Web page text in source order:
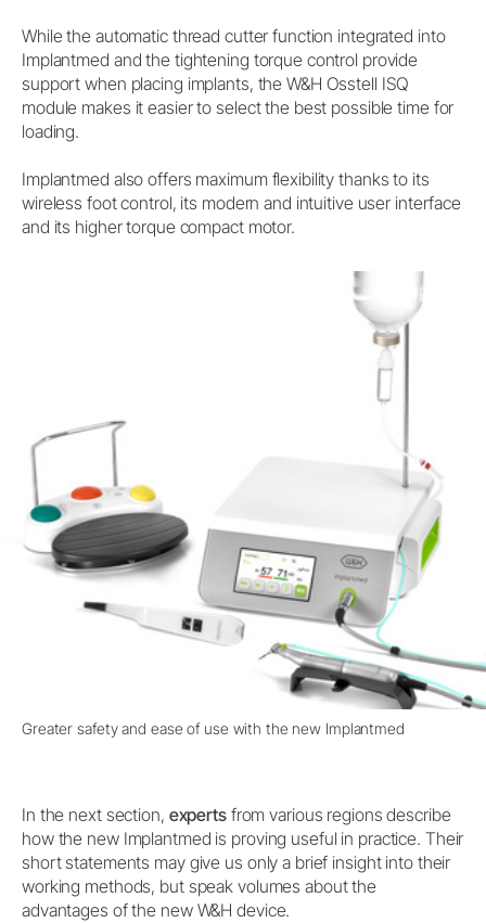
While the automatic thread cutter function integrated into
Implantmed and the tightening torque control provide
support when placing implants, the W&H Osstell ISQ
module makes it easier to select the best possible time for
loading.
Implantmed also offers maximum flexibility thanks to its
wireless foot control, its modern and intuitive user interface
and its higher torque compact motor.
Greater safety and ease of use with the new Implantmed
In the next section, expertsfrom various regions describe
how the new Implantmed is proving useful in practice. Their
short statements may give us only a brief insight into their
working methods, but speak volumes about the
advantages of the new W&H device.